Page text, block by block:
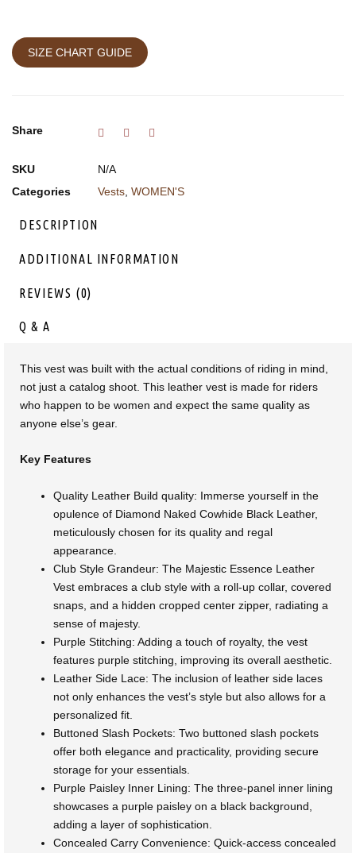
SIZE CHART GUIDE
Share
SKU
N/A
Categories
Vests WOMEN'S
DESCRIPTION
ADDITIONAL INFORMATION
REVIEWS (0)
Q & A
This vest was built with the actual conditions of riding in mind,
not just a catalog shoot. This leather vest is made for riders
who happen to be women and expect the same quality as
anyone else’s gear.
Key Features
Quality Leather Build quality: Immerse yourself in the
opulence of Diamond Naked Cowhide Black Leather,
meticulously chosen for its quality and regal
appearance.
Club Style Grandeur: The Majestic Essence Leather
Vest embraces a club style with a roll-up collar, covered
snaps, and a hidden cropped center zipper, radiating a
sense of majesty.
Purple Stitching: Adding a touch of royalty, the vest
features purple stitching, improving its overall aesthetic.
Leather Side Lace: The inclusion of leather side laces
not only enhances the vest’s style but also allows for a
personalized fit.
Buttoned Slash Pockets: Two buttoned slash pockets
offer both elegance and practicality, providing secure
storage for your essentials.
Purple Paisley Inner Lining: The three-panel inner lining
showcases a purple paisley on a black background,
adding a layer of sophistication.
Concealed Carry Convenience: Quick-access concealed